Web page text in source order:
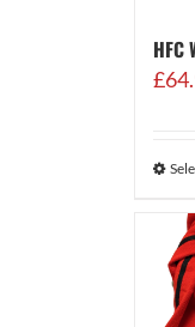
HFC
£